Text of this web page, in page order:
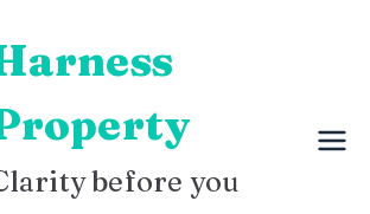
before you